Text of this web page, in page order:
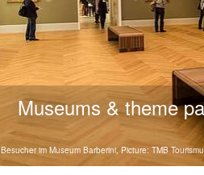
Museums & theme
Discover Brandenburg's
parks with interactive
Besucher im Museum Barberini, Picture: TMB